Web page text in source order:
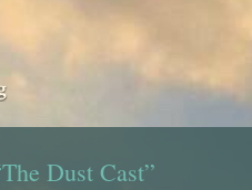
Dust Cast”